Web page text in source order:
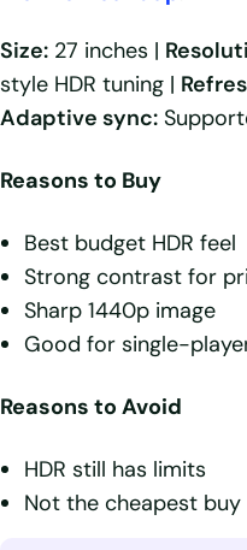
Size: 27 inches |
style HDR tuning |
Adaptive sync:
Reasons to Buy
Best budget HDR feel
Strong contrast for
Sharp 1440p image
Good for single-
Reasons to Avoid
HDR still has limits
Not the cheapest buy